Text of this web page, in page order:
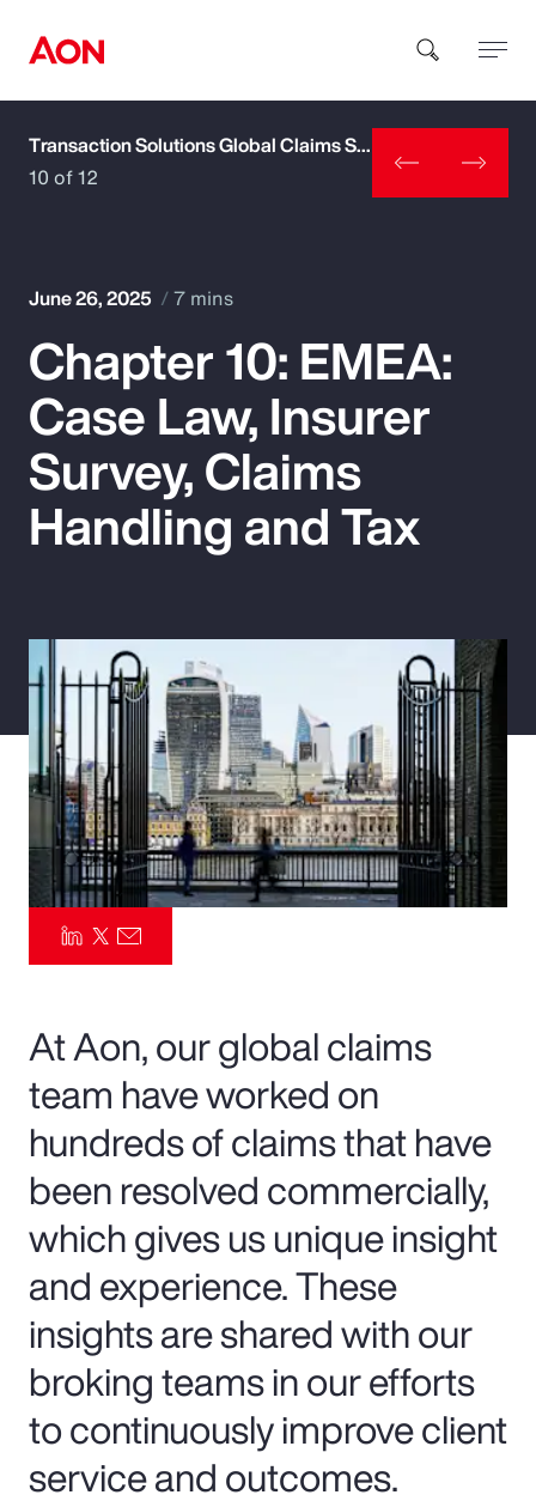
How can we help you?
Popular Searches
Insurance
Benefits
Pay Transparency
Parametrics
Risk Management
Transaction Solutions Global Claims Study
10 of 12
June 26, 2025 7 mins
Chapter 10: EMEA:
Case Law, Insurer
Survey, Claims
Handling and Tax
At Aon, our global claims
team have worked on
hundreds of claims that have
been resolved commercially,
which gives us unique insight
and experience. These
insights are shared with our
broking teams in our efforts
to continuously improve client
service and outcomes.